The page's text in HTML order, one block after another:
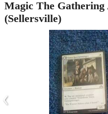
Magic The Gathering
(Sellersville)
‹